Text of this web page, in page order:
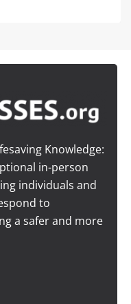
Knowledge:
in-person
individuals and
to
a safer and more